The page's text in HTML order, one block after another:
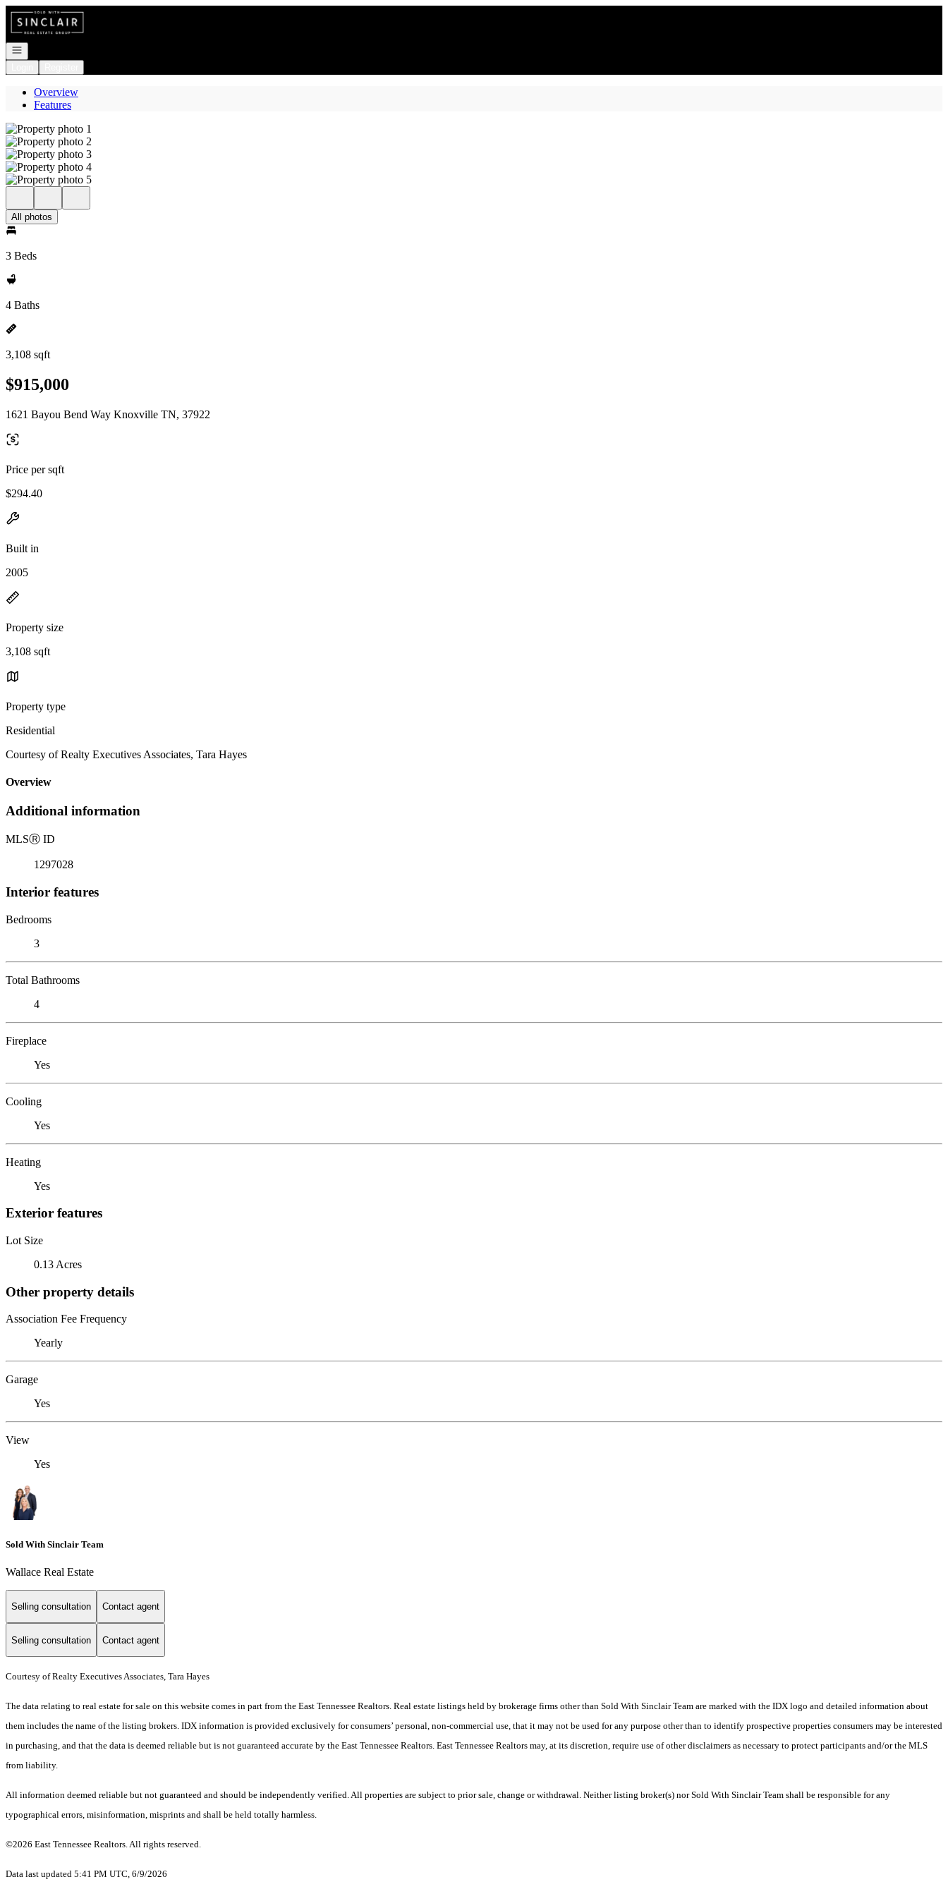
Go to: Homepage
Open navigation
Overview
Features
All photos
3 Beds
4 Baths
3,108 sqft
$915,000
1621 Bayou Bend Way Knoxville TN, 37922
Price per sqft
$294.40
Built in
2005
Property size
3,108 sqft
Property type
Residential
Courtesy of Realty Executives Associates, Tara Hayes
Overview
Additional information
MLSⓇ ID
1297028
Interior features
Bedrooms
3
Total Bathrooms
4
Fireplace
Yes
Cooling
Yes
Heating
Yes
Exterior features
Lot Size
0.13 Acres
Other property details
Association Fee Frequency
Yearly
Garage
Yes
View
Yes
Sold With Sinclair Team
Wallace Real Estate
Selling consultation Contact agent
Selling consultation Contact agent
Courtesy of Realty Executives Associates, Tara Hayes
The data relating to real estate for sale on this website comes in part from the East Tennessee Realtors. Real estate listings held by brokerage firms other than Sold With Sinclair Team are marked with the IDX logo and detailed information about
them includes the name of the listing brokers. IDX information is provided exclusively for consumers’ personal, non-commercial use, that it may not be used for any purpose other than to identify prospective properties consumers may be interested
in purchasing, and that the data is deemed reliable but is not guaranteed accurate by the East Tennessee Realtors. East Tennessee Realtors may, at its discretion, require use of other disclaimers as necessary to protect participants and/or the MLS
from liability.
All information deemed reliable but not guaranteed and should be independently verified. All properties are subject to prior sale, change or withdrawal. Neither listing broker(s) nor Sold With Sinclair Team shall be responsible for any
typographical errors, misinformation, misprints and shall be held totally harmless.
©2026 East Tennessee Realtors. All rights reserved.
Data last updated 5:41 PM UTC, 6/9/2026